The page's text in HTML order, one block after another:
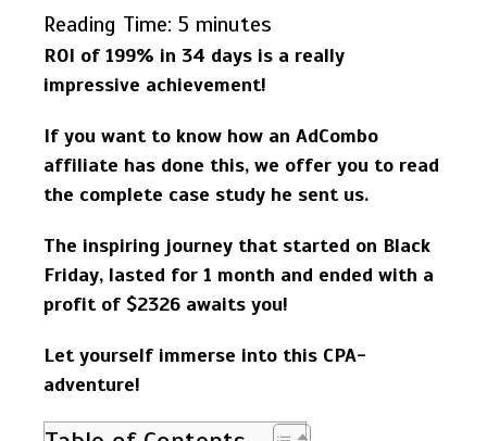
Reading Time: 5 minutes
ROI of 199% in 34 days is a really
impressive achievement!
If you want to know how an AdCombo
affiliate has done this, we offer you to read
the complete case study he sent us.
The inspiring journey that started on Black
Friday, lasted for 1 month and ended with a
profit of $2326 awaits you!
Let yourself immerse into this CPA-
adventure!